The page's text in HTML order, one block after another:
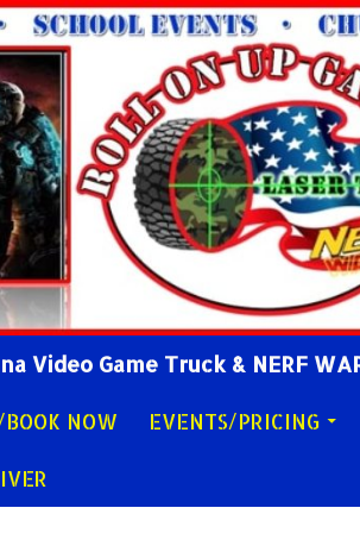
Video Game Truck & NERF
NOW EVENTS/PRICING